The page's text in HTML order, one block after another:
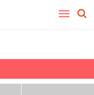
Toggle